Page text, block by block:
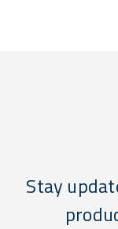
Stay